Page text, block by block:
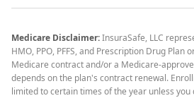
Medicare Disclaimer:InsuraSafe, LLC
HMO, PPO, PFFS, and Prescription Drug Plan
Medicare contract and/or a Medicare-
depends on the plan's contract renewal.
limited to certain times of the year unless you